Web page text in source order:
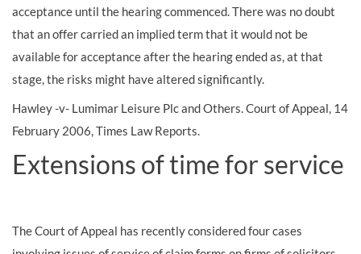
acceptance until the hearing commenced. There was no doubt
that an offer carried an implied term that it would not be
available for acceptance after the hearing ended as, at that
stage, the risks might have altered significantly.
Hawley -v- Lumimar Leisure Plc and Others. Court of Appeal, 14
February 2006, Times Law Reports.
Extensions of time for service
The Court of Appeal has recently considered four cases